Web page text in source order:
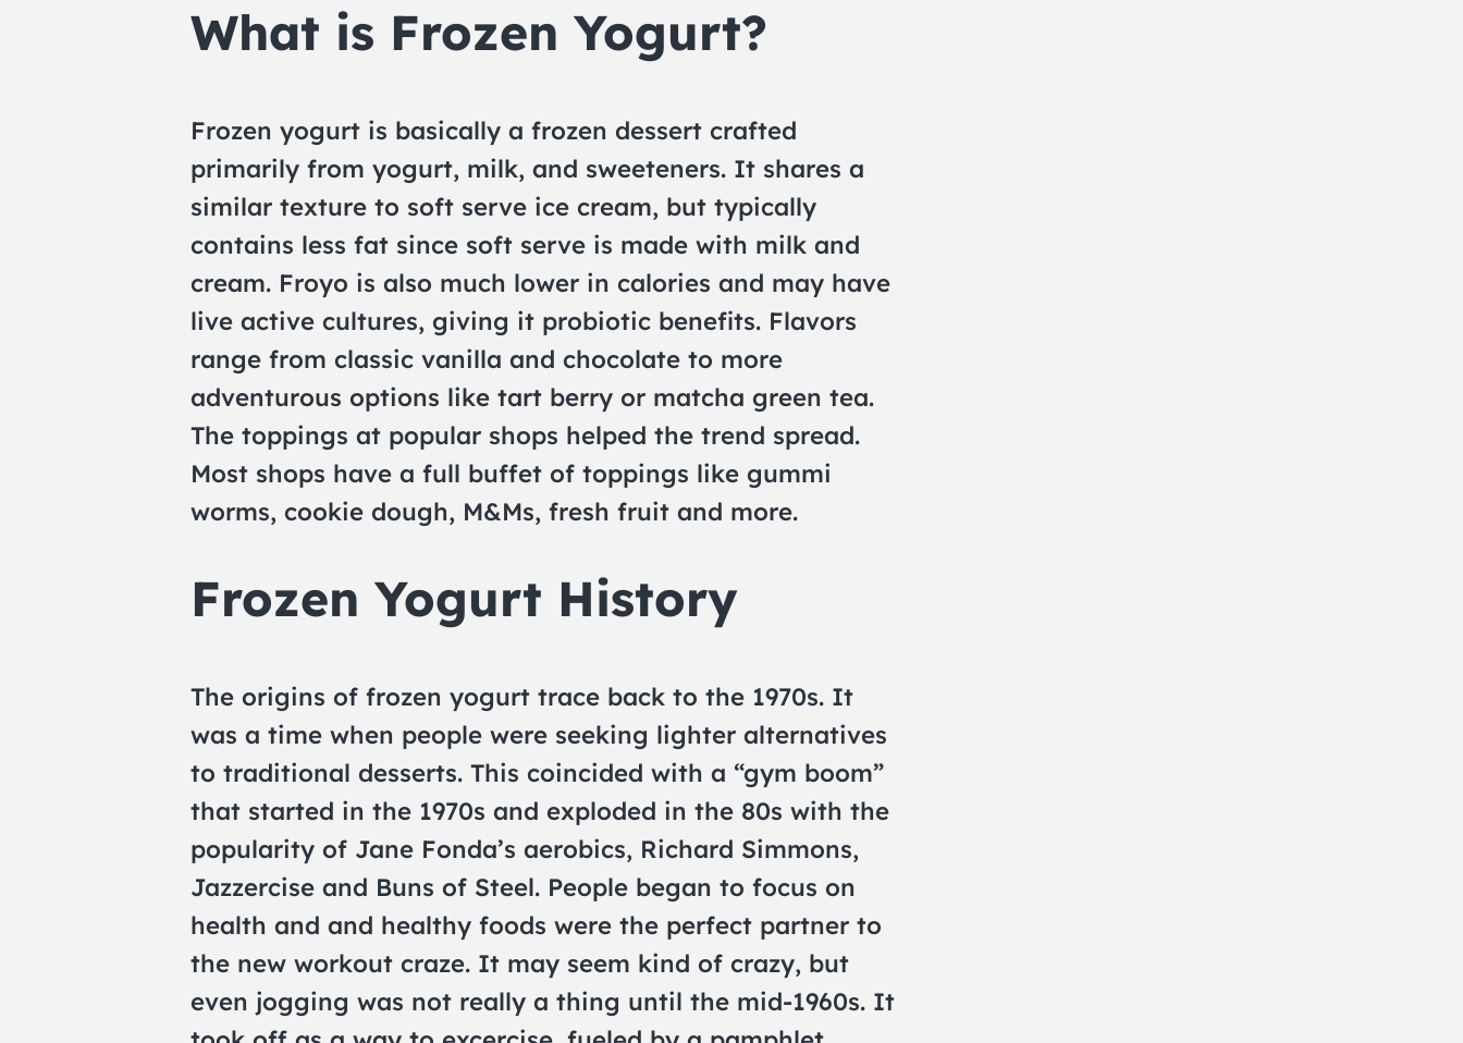
What is Frozen Yogurt?
Frozen yogurt is basically a frozen dessert crafted
primarily from yogurt, milk, and sweeteners. It shares a
similar texture to soft serve ice cream, but typically
contains less fat since soft serve is made with milk and
cream. Froyo is also much lower in calories and may have
live active cultures, giving it probiotic benefits. Flavors
range from classic vanilla and chocolate to more
adventurous options like tart berry or matcha green tea.
The toppings at popular shops helped the trend spread.
Most shops have a full buffet of toppings like gummi
worms, cookie dough, M&Ms, fresh fruit and more.
Frozen Yogurt History
The origins of frozen yogurt trace back to the 1970s. It
was a time when people were seeking lighter alternatives
to traditional desserts. This coincided with a “gym boom”
that started in the 1970s and exploded in the 80s with the
popularity of Jane Fonda’s aerobics, Richard Simmons,
Jazzercise and Buns of Steel. People began to focus on
health and and healthy foods were the perfect partner to
the new workout craze. It may seem kind of crazy, but
even jogging was not really a thing until the mid-1960s. It